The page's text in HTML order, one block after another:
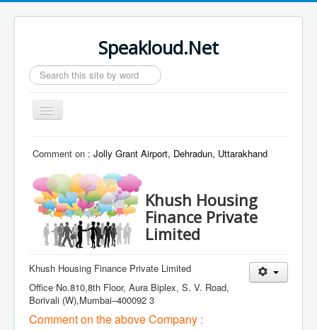
Speakloud.Net
Search
...
Toggle
Navigation
Comment on : Jolly Grant Airport, Dehradun, Uttarakhand
Khush Housing
Finance Private
Limited
Khush Housing Finance Private Limited
Office No.810,8th Floor, Aura Biplex, S. V. Road,
Borivali (W),Mumbai–400092 3
Comment on the above Company :